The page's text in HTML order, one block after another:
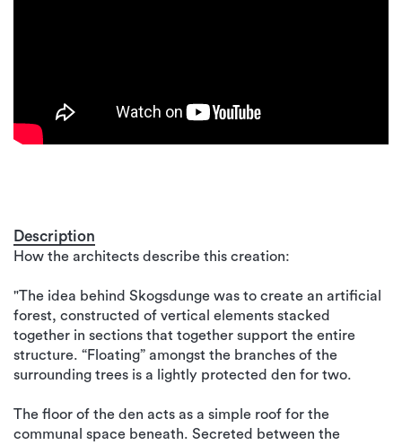
Description
How the architects describe this creation:
"The idea behind Skogsdunge was to create an artificial
forest, constructed of vertical elements stacked
together in sections that together support the entire
structure. “Floating” amongst the branches of the
surrounding trees is a lightly protected den for two.
The floor of the den acts as a simple roof for the
communal space beneath. Secreted between the